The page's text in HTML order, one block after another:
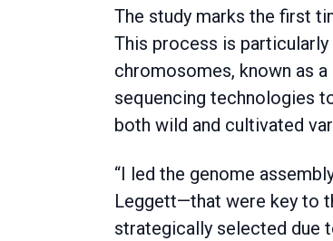
The study marks the first
This process is
chromosomes, known as
sequencing technologies
both wild and cultivated
“I led the genome
Leggett—that were key to
strategically selected due